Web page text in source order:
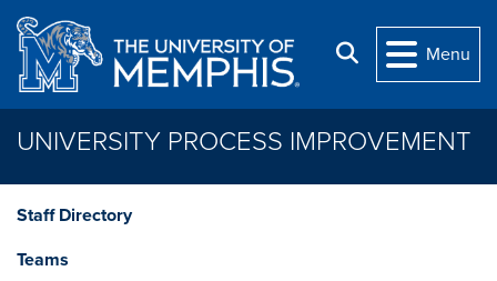
Skip to main content
Search
Menu
UNIVERSITY PROCESS IMPROVEMENT
Staff Directory
Teams